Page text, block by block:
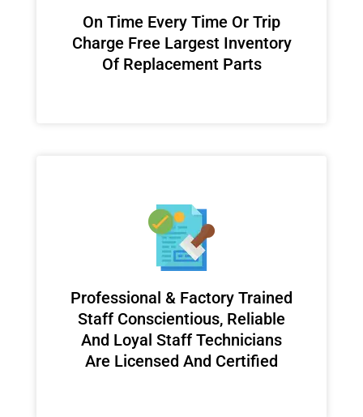
On Time Every Time Or Trip
Charge Free Largest Inventory
Of Replacement Parts
Professional & Factory Trained
Staff Conscientious, Reliable
And Loyal Staff Technicians
Are Licensed And Certified